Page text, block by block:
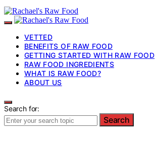
VETTED
BENEFITS OF RAW FOOD
GETTING STARTED WITH RAW FOOD
RAW FOOD INGREDIENTS
WHAT IS RAW FOOD?
ABOUT US
Search for:
Search